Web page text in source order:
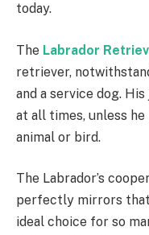
today.
The Labrador
retriever,
and a service dog.
at all times, unless
animal or bird.
The Labrador’s
perfectly mirrors that
ideal choice for so